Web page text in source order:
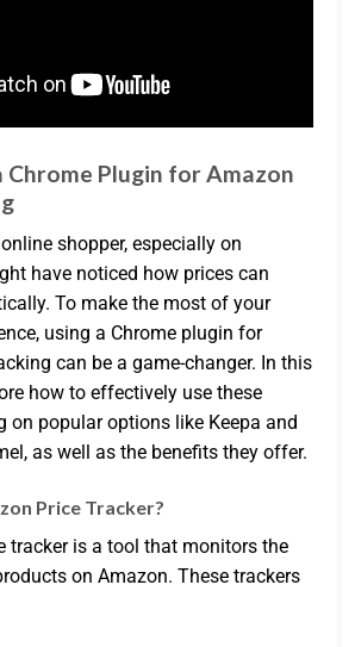
Chrome Plugin for Amazon
shopper, especially on
have noticed how prices can
To make the most of your
using a Chrome plugin for
can be a game-changer. In this
how to effectively use these
on popular options like Keepa and
as well as the benefits they offer.
Price Tracker?
tracker is a tool that monitors the
on Amazon. These trackers